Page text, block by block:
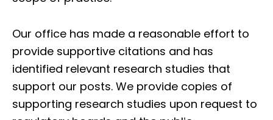
Our office has made a reasonable effort to
provide supportive citations and has
identified relevant research studies that
support our posts. We provide copies of
supporting research studies upon request to